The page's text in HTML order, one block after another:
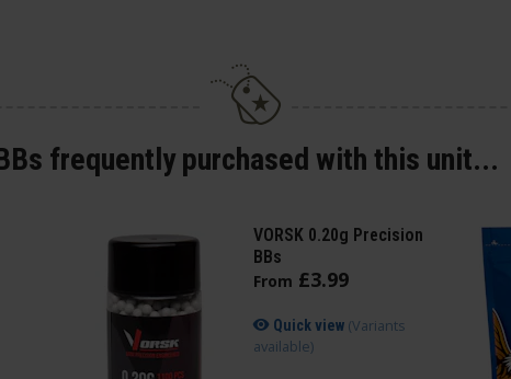
frequently purchased with this unit...
VORSK 0.20g Precision
BBs
From £3.99
Quick view (Variants
available)